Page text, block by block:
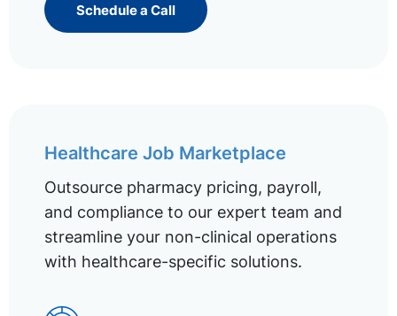
Schedule a Call
Healthcare Job Marketplace
Outsource pharmacy pricing, payroll,
and compliance to our expert team and
streamline your non-clinical operations
with healthcare-specific solutions.